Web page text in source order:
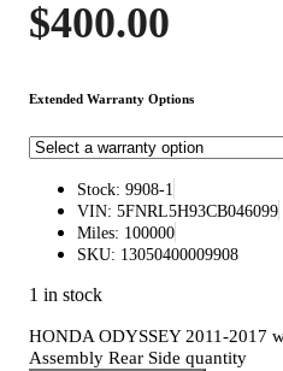
$400.00
Extended Warranty Options
Stock: 9908-1
VIN: 5FNRL5H93CB046099
Miles: 100000
SKU: 13050400009908
1 in stock
HONDA ODYSSEY 2011-2017
Assembly Rear Side quantity